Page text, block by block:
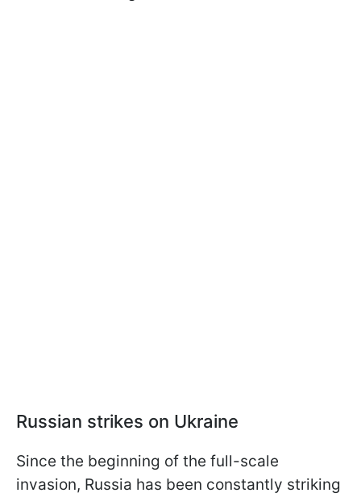
Russian strikes on Ukraine
Since the beginning of the full-scale
invasion, Russia has been constantly striking